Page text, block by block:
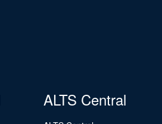
ALTS Central